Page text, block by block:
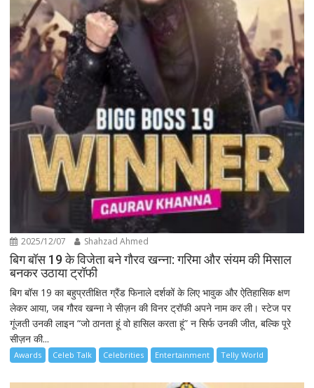
2025/12/07 Shahzad Ahmed
बिग बॉस 19 के विजेता बने गौरव खन्ना: गरिमा और संयम की मिसाल
बनकर उठाया ट्रॉफी
बिग बॉस 19 का बहुप्रतीक्षित ग्रैंड फिनाले दर्शकों के लिए भावुक और ऐतिहासिक क्षण
लेकर आया, जब गौरव खन्ना ने सीज़न की विनर ट्रॉफी अपने नाम कर ली। स्टेज पर
गूंजती उनकी लाइन “जो ठानता हूं वो हासिल करता हूं” न सिर्फ उनकी जीत, बल्कि पूरे
सीज़न की...
Awards Celeb Talk Celebrities Entertainment Telly World